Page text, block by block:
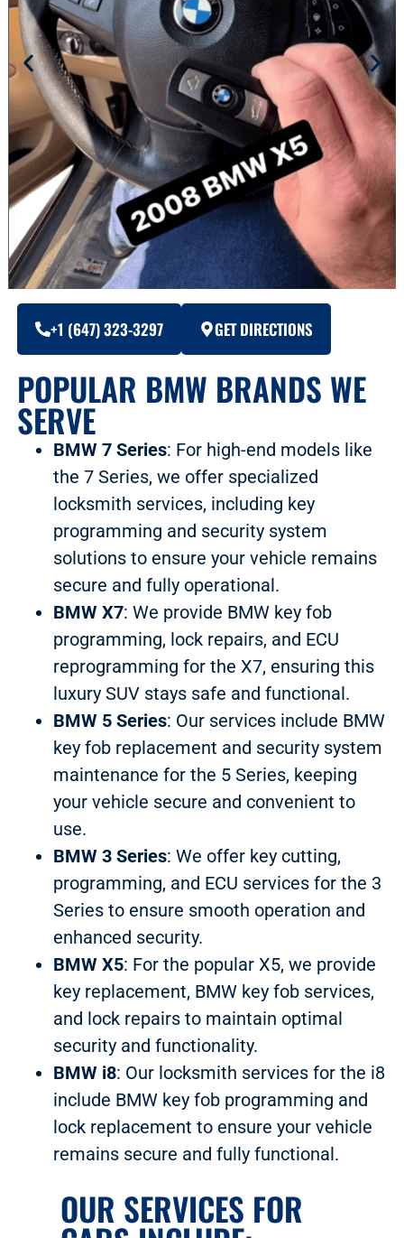
+1 (647) 323-3297 GET DIRECTIONS
POPULAR BMW BRANDS WE
SERVE
BMW 7 Series: For high-end models like
the 7 Series, we offer specialized
locksmith services, including key
programming and security system
solutions to ensure your vehicle remains
secure and fully operational.
BMW X7: We provide BMW key fob
programming, lock repairs, and ECU
reprogramming for the X7, ensuring this
luxury SUV stays safe and functional.
BMW 5 Series: Our services include BMW
key fob replacement and security system
maintenance for the 5 Series, keeping
your vehicle secure and convenient to
use.
BMW 3 Series: We offer key cutting,
programming, and ECU services for the 3
Series to ensure smooth operation and
enhanced security.
BMW X5: For the popular X5, we provide
key replacement, BMW key fob services,
and lock repairs to maintain optimal
security and functionality.
BMW i8: Our locksmith services for the i8
include BMW key fob programming and
lock replacement to ensure your vehicle
remains secure and fully functional.
OUR SERVICES FOR